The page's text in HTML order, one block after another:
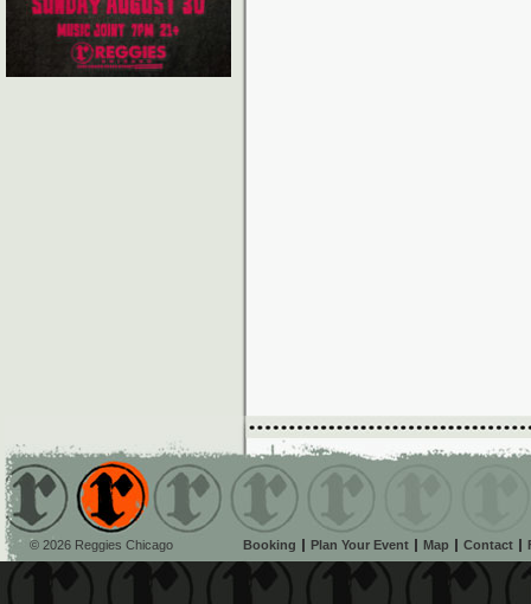
© 2026 Reggies Chicago Booking Plan Your Event Map Contact